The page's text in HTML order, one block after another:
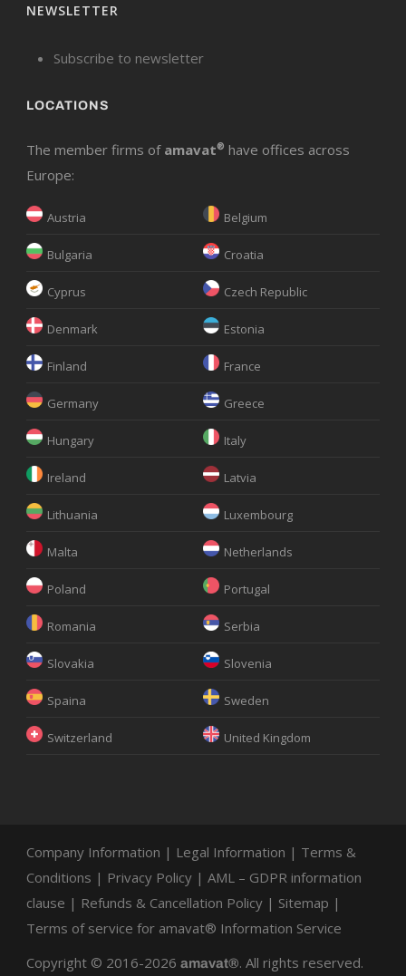
NEWSLETTER
Subscribe to newsletter
LOCATIONS
The member firms of amavat® have offices across
Europe:
Austria Belgium
Bulgaria Croatia
Cyprus Czech Republic
Denmark Estonia
Finland France
Germany Greece
Hungary Italy
Ireland Latvia
Lithuania Luxembourg
Malta Netherlands
Poland Portugal
Romania Serbia
Slovakia Slovenia
Spaina Sweden
Switzerland United Kingdom
Company Information | Legal Information | Terms &
Conditions | Privacy Policy | AML – GDPR information
clause | Refunds & Cancellation Policy | Sitemap |
Terms of service for amavat® Information Service
Copyright © 2016-2026 amavat®. All rights reserved.